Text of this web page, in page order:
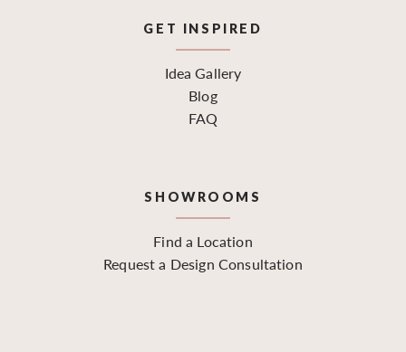
GET INSPIRED
Idea Gallery
Blog
FAQ
SHOWROOMS
Find a Location
Request a Design Consultation